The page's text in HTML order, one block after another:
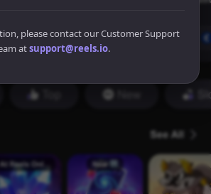
please contact our Customer Support
atsupport@reels.io.